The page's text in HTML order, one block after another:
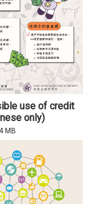
use of credit
only)
MB